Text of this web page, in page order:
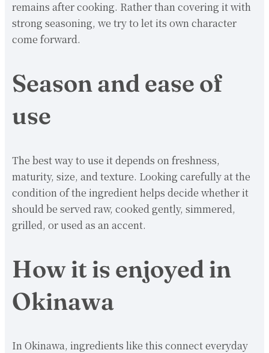
remains after cooking. Rather than covering it with
strong seasoning, we try to let its own character
come forward.
Season and ease of
use
The best way to use it depends on freshness,
maturity, size, and texture. Looking carefully at the
condition of the ingredient helps decide whether it
should be served raw, cooked gently, simmered,
grilled, or used as an accent.
How it is enjoyed in
Okinawa
In Okinawa, ingredients like this connect everyday